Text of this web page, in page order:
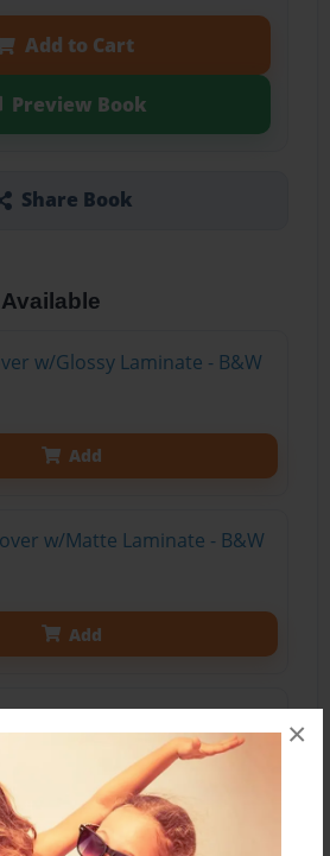
×
Add to Cart
Preview Book
Share Book
w/Glossy Laminate - B&W
Add
w/Matte Laminate - B&W
Add
Add